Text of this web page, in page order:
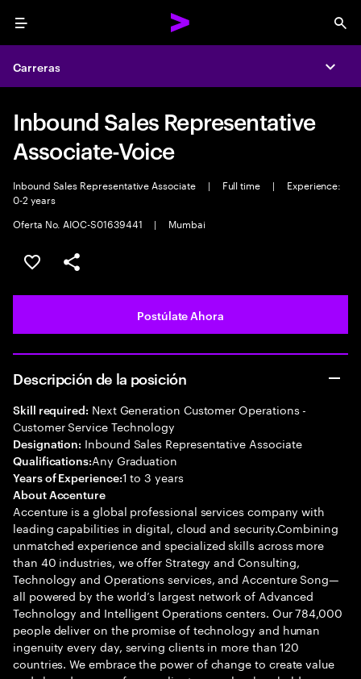
Menu
Carreras
Inbound Sales Representative
Associate-Voice
Inbound Sales Representative Associate | Full time |
Experience:
0-2 years
Oferta No. AIOC-S01639441
| Mumbai
Guardar este empleo
Compartir este empleo
Postúlate Ahora
Descripción de la posición
Skill required: Next Generation Customer Operations -
Customer Service Technology
Designation: Inbound Sales Representative Associate
Qualifications:Any Graduation
Years of Experience:1 to 3 years
About Accenture
Accenture is a global professional services company with
leading capabilities in digital, cloud and security.Combining
unmatched experience and specialized skills across more
than 40 industries, we offer Strategy and Consulting,
Technology and Operations services, and Accenture Song—
all powered by the world’s largest network of Advanced
Technology and Intelligent Operations centers. Our 784,000
people deliver on the promise of technology and human
ingenuity every day, serving clients in more than 120
countries. We embrace the power of change to create value